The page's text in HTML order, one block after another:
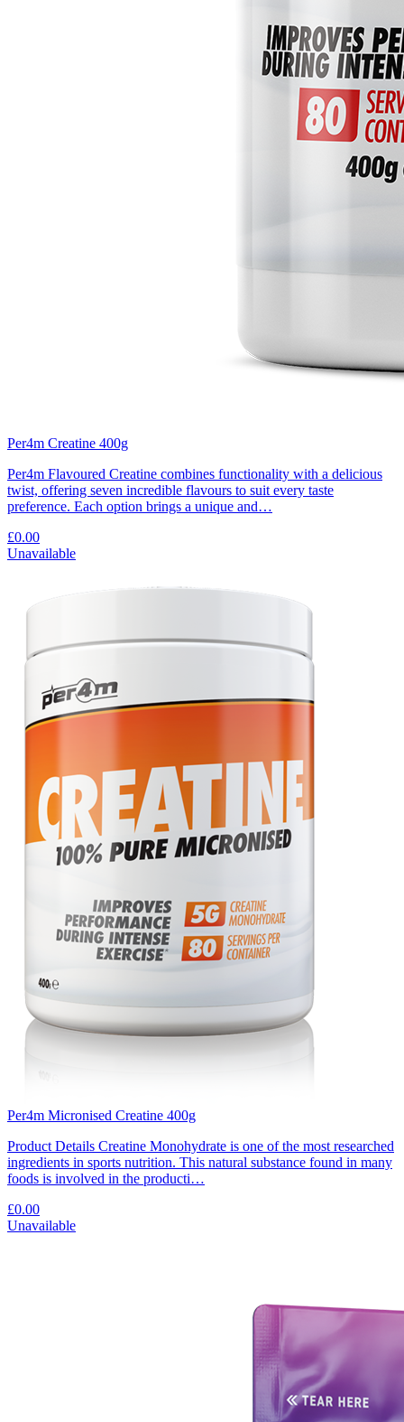
Per4m Creatine 400g
Per4m Flavoured Creatine combines functionality with a delicious
twist, offering seven incredible flavours to suit every taste
preference. Each option brings a unique and…
£0.00
Unavailable
Per4m Micronised Creatine 400g
Product Details Creatine Monohydrate is one of the most researched
ingredients in sports nutrition. This natural substance found in many
foods is involved in the producti…
£0.00
Unavailable